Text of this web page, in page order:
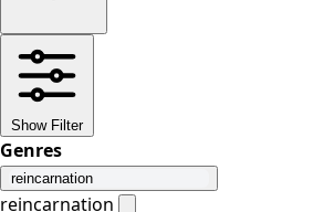
Show Filter
Genres
reincarnation